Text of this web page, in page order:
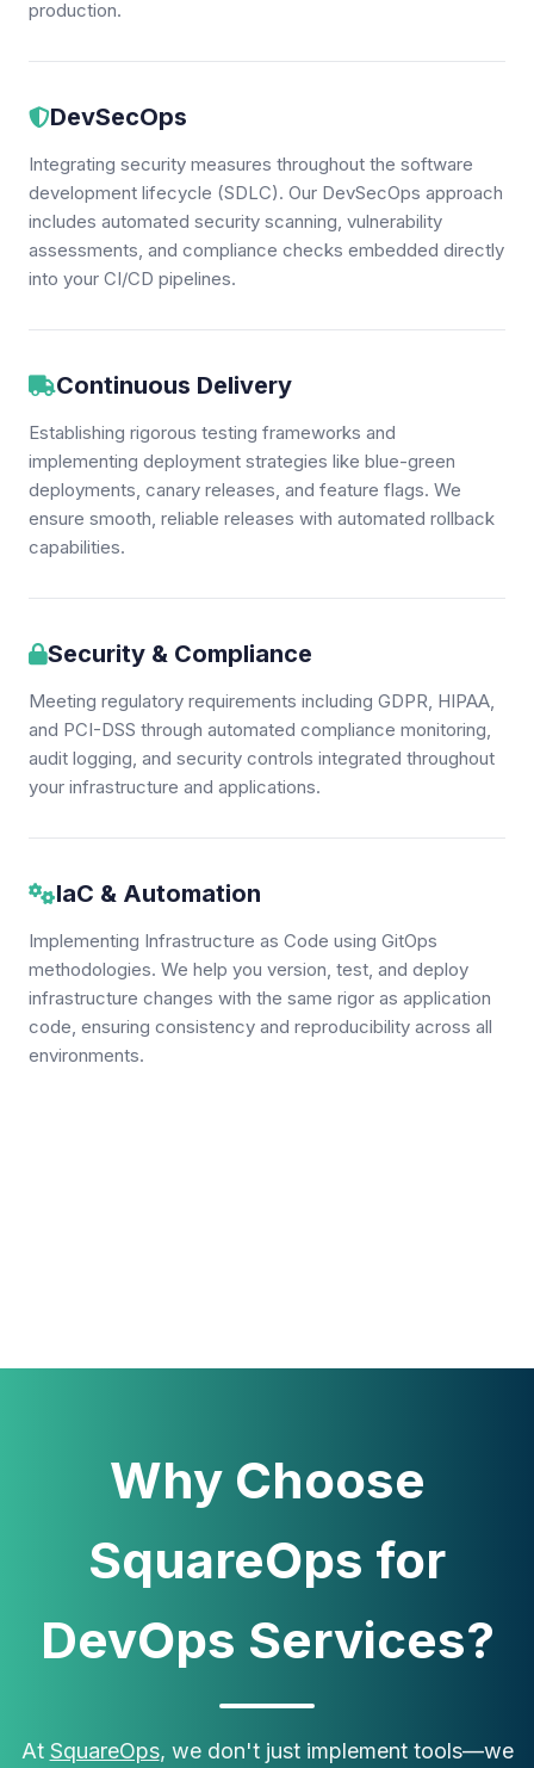
production.
DevSecOps
Integrating security measures throughout the software
development lifecycle (SDLC). Our DevSecOps approach
includes automated security scanning, vulnerability
assessments, and compliance checks embedded directly
into your CI/CD pipelines.
Continuous Delivery
Establishing rigorous testing frameworks and
implementing deployment strategies like blue-green
deployments, canary releases, and feature flags. We
ensure smooth, reliable releases with automated rollback
capabilities.
Security & Compliance
Meeting regulatory requirements including GDPR, HIPAA,
and PCI-DSS through automated compliance monitoring,
audit logging, and security controls integrated throughout
your infrastructure and applications.
IaC & Automation
Implementing Infrastructure as Code using GitOps
methodologies. We help you version, test, and deploy
infrastructure changes with the same rigor as application
code, ensuring consistency and reproducibility across all
environments.
Why Choose
SquareOps for
DevOps Services?
At SquareOps, we don't just implement tools—we